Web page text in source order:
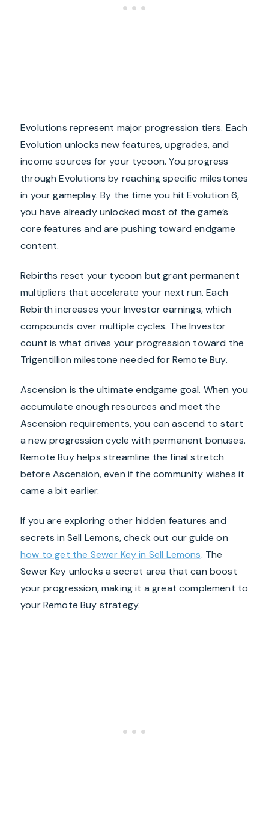
Evolutions represent major progression tiers. Each
Evolution unlocks new features, upgrades, and
income sources for your tycoon. You progress
through Evolutions by reaching specific milestones
in your gameplay. By the time you hit Evolution 6,
you have already unlocked most of the game’s
core features and are pushing toward endgame
content.
Rebirths reset your tycoon but grant permanent
multipliers that accelerate your next run. Each
Rebirth increases your Investor earnings, which
compounds over multiple cycles. The Investor
count is what drives your progression toward the
Trigentillion milestone needed for Remote Buy.
Ascension is the ultimate endgame goal. When you
accumulate enough resources and meet the
Ascension requirements, you can ascend to start
a new progression cycle with permanent bonuses.
Remote Buy helps streamline the final stretch
before Ascension, even if the community wishes it
came a bit earlier.
If you are exploring other hidden features and
secrets in Sell Lemons, check out our guide on
how to get the Sewer Key in Sell Lemons. The
Sewer Key unlocks a secret area that can boost
your progression, making it a great complement to
your Remote Buy strategy.